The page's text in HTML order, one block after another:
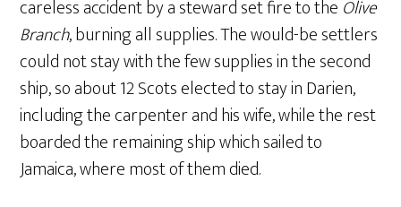
careless accident by a steward set fire to the Olive
Branch, burning all supplies. The would-be settlers
could not stay with the few supplies in the second
ship, so about 12 Scots elected to stay in Darien,
including the carpenter and his wife, while the rest
boarded the remaining ship which sailed to
Jamaica, where most of them died.